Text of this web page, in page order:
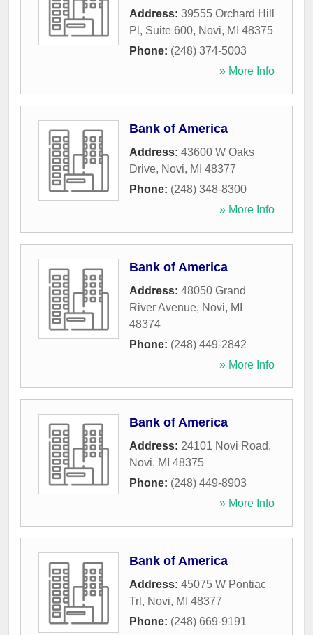
Address: 39555 Orchard Hill
Pl, Suite 600, Novi, MI 48375
Phone: (248) 374-5003
» More Info
Bank of America
Address: 43600 W Oaks
Drive, Novi, MI 48377
Phone: (248) 348-8300
» More Info
Bank of America
Address: 48050 Grand
River Avenue, Novi, MI
48374
Phone: (248) 449-2842
» More Info
Bank of America
Address: 24101 Novi Road,
Novi, MI 48375
Phone: (248) 449-8903
» More Info
Bank of America
Address: 45075 W Pontiac
Trl , Novi, MI 48377
Phone: (248) 669-9191